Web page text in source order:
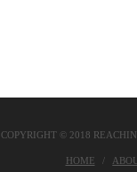
COPYRIGHT © 2018
HOME